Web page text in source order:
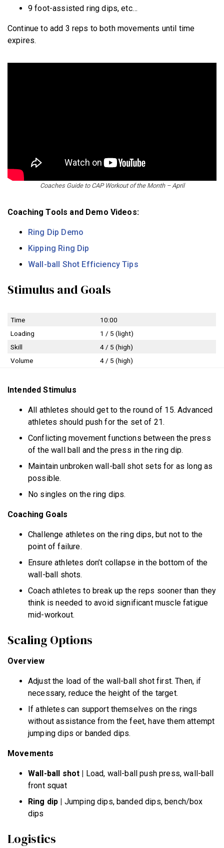
9 foot-assisted ring dips, etc…
Continue to add 3 reps to both movements until time
expires.
Coaches Guide to CAP Workout of the Month – April
Coaching Tools and Demo Videos:
Ring Dip Demo
Kipping Ring Dip
Wall-ball Shot Efficiency Tips
Stimulus and Goals
Time
10:00
Loading
1 / 5 (light)
Skill
4 / 5 (high)
Volume
4 / 5 (high)
Intended Stimulus
All athletes should get to the round of 15. Advanced
athletes should push for the set of 21.
Conflicting movement functions between the press
of the wall ball and the press in the ring dip.
Maintain unbroken wall-ball shot sets for as long as
possible.
No singles on the ring dips.
Coaching Goals
Challenge athletes on the ring dips, but not to the
point of failure.
Ensure athletes don’t collapse in the bottom of the
wall-ball shots.
Coach athletes to break up the reps sooner than they
think is needed to avoid significant muscle fatigue
mid-workout.
Scaling Options
Overview
Adjust the load of the wall-ball shot first. Then, if
necessary, reduce the height of the target.
If athletes can support themselves on the rings
without assistance from the feet, have them attempt
jumping dips or banded dips.
Movements
Wall-ball shot | Load, wall-ball push press, wall-ball
front squat
Ring dip | Jumping dips, banded dips, bench/box
dips
Logistics